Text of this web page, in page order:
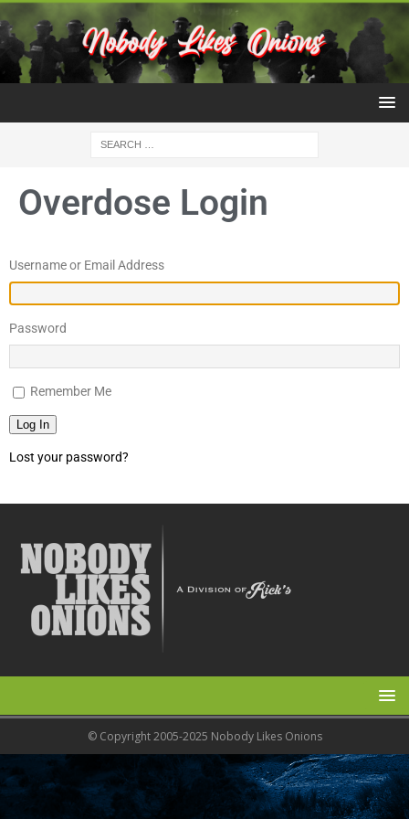
Overdose Login
Username or Email Address
Password
Remember Me
Log In
Lost your password?
© Copyright 2005-2025 Nobody Likes Onions